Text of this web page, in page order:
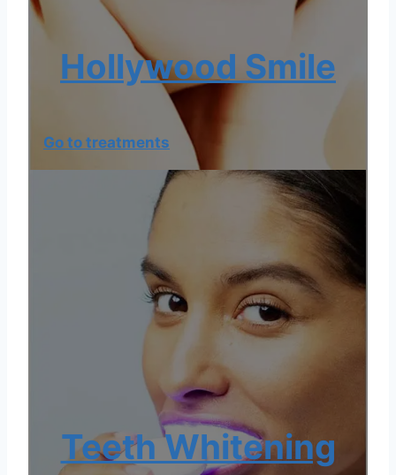
Hollywood Smile
Go to treatments
Teeth Whitening